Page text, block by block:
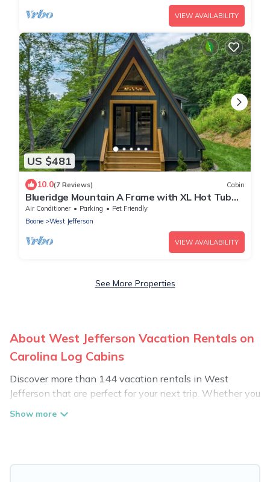
VIEW AVAILABILITY
US $481
10.0(7 Reviews) Cabin
Blueridge Mountain A Frame with XL Hot Tub
and mountain views
Air Conditioner Parking
Pet Friendly
Boone
West Jefferson
VIEW AVAILABILITY
See More Properties
About West Jefferson Vacation Rentals on
Carolina Log Cabins
Discover more than 144 vacation rentals in West
Jefferson that are perfect for your next trip. Whether you
are traveling with a group, family, friends, or couples
self-catering, and more.